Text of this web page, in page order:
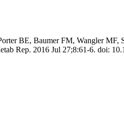
BE, Baumer FM, Wangler MF,
Rep. 2016 Jul 27;8:61-6. doi: